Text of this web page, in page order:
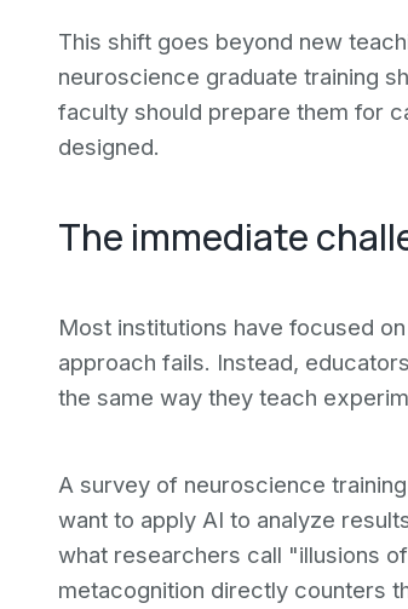
This shift goes beyond new
neuroscience graduate training
faculty should prepare them for
designed.
The immediate
Most institutions have focused
approach fails. Instead,
the same way they teach
A survey of neuroscience
want to apply AI to analyze
what researchers call "illusions
metacognition directly counters